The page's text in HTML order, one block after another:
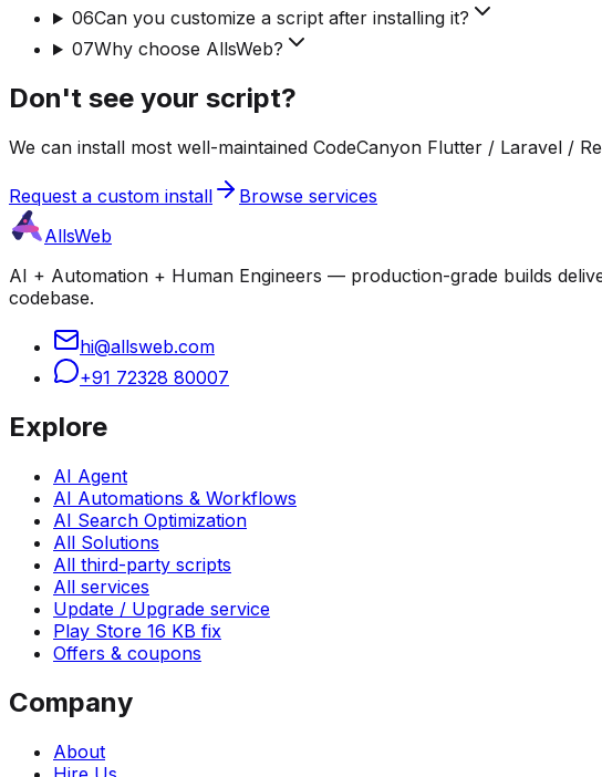
06Can you customize a script after installing it?
07Why choose AllsWeb?
Don't see your script?
We can install most well-maintained CodeCanyon Flutter / Laravel /
Request a custom install
Browse services
AllsWeb
AI + Automation + Human Engineers — production-grade builds
codebase.
hi@allsweb.com
+91 72328 80007
Explore
AI Agent
AI Automations & Workflows
AI Search Optimization
All Solutions
All third-party scripts
All services
Update / Upgrade service
Play Store 16 KB fix
Offers & coupons
Company
About